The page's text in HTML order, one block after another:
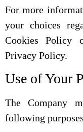
For more
your choices
Cookies Policy
Privacy Policy.
Use of Your
The Company
following